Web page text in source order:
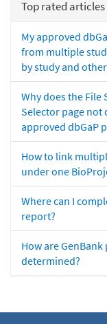
Top rated articles
My approved
from multiple
by study and
Why does the File
Selector page not
approved dbGaP
How to link
under one
Where can I
report?
How are
determined?